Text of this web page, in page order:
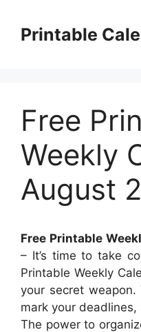
contentPrintable
Free
Weekly
August
Free Printable
– It’s time to take
Printable Weekly
your secret
mark your
The power to